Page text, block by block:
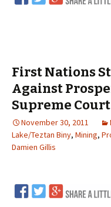
First Nations
Against
Supreme Court
November 30, 2011
Lake/Teztan Biny, Mining,
Damien Gillis